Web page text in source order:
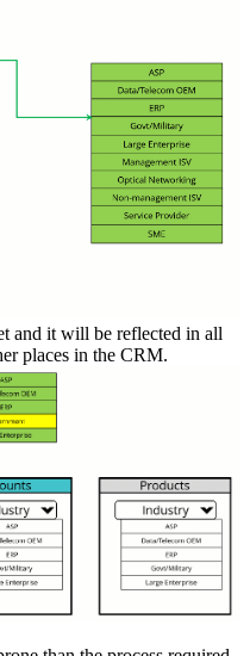
and it will be reflected in all
places in the CRM.